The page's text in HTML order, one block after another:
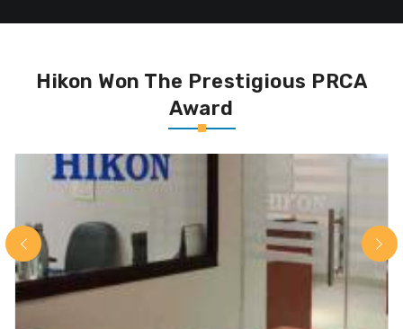
Hikon Won The Prestigious PRCA
Award